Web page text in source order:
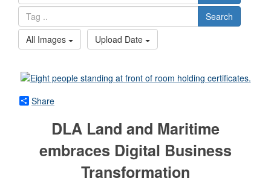
Search
All Images
Upload Date
Share
DLA Land and Maritime
embraces Digital Business
Transformation